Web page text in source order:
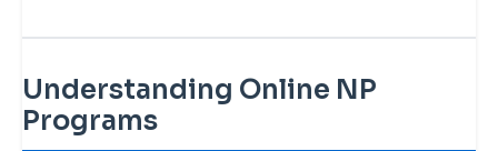
Understanding Online NP
Programs